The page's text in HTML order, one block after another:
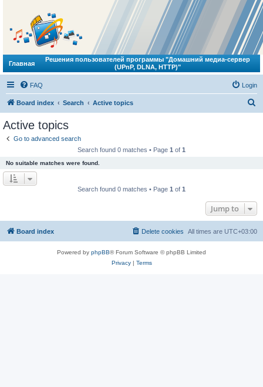
Главная
Решения пользователей программы "Домашний медиа-сервер
(UPnP, DLNA, HTTP)"
FAQ Login
Board index Search Active topics
Active topics
Go to advanced search
Search found 0 matches • Page 1 of 1
No suitable matches were found.
Search found 0 matches • Page 1 of 1
Jump to
Board index All times are UTC+03:00
Delete cookies
Powered by phpBB® Forum Software © phpBB Limited
Privacy| Terms